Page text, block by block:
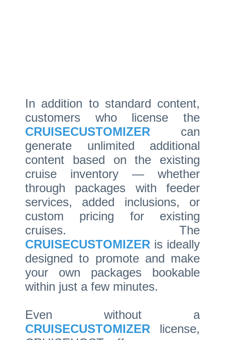
In addition to standard content,
customers who license the
CRUISECUSTOMIZER can
generate unlimited additional
content based on the existing
cruise inventory — whether
through packages with feeder
services, added inclusions, or
custom pricing for existing
cruises. The
CRUISECUSTOMIZER is ideally
designed to promote and make
your own packages bookable
within just a few minutes.
Even without a
CRUISECUSTOMIZER license,